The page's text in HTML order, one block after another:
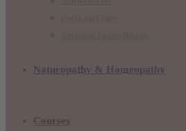
Naturopathy & Homeopathy
Courses